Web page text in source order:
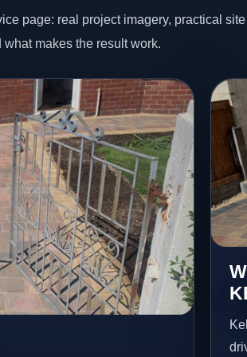
page: real project imagery, practical site
makes the result work.